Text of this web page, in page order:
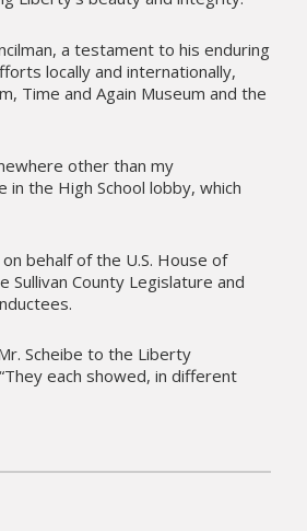
a testament to his enduring
locally and internationally,
Time and Again Museum and the
other than my
the High School lobby, which
behalf of the U.S. House of
County Legislature and
Scheibe to the Liberty
each showed, in different